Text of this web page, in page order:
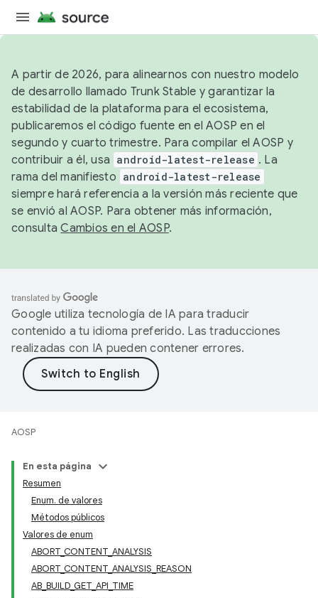
A partir de 2026, para alinearnos con nuestro modelo
de desarrollo llamado Trunk Stable y garantizar la
estabilidad de la plataforma para el ecosistema,
publicaremos el código fuente en el AOSP en el
segundo y cuarto trimestre. Para compilar el AOSP y
contribuir a él, usa android-latest-release . La
rama del manifiesto android-latest-release
siempre hará referencia a la versión más reciente que
se envió al AOSP. Para obtener más información,
consultaCambios en el AOSP.
Google utiliza tecnología de IA para traducir
contenido a tu idioma preferido. Las traducciones
realizadas con IA pueden contener errores.
AOSP
En esta página
Resumen
Enum. de valores
Métodos públicos
Valores de enum
ABORT_CONTENT_ANALYSIS
ABORT_CONTENT_ANALYSIS_REASON
AB_BUILD_GET_API_TIME